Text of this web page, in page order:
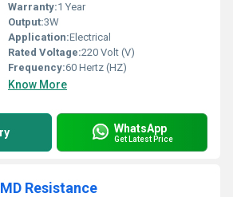
Warranty:1 Year
Output:3W
Application:Electrical
Rated Voltage:220 Volt (V)
Frequency:60 Hertz (HZ)
Know More
WhatsApp
Get Latest Price
Resistance